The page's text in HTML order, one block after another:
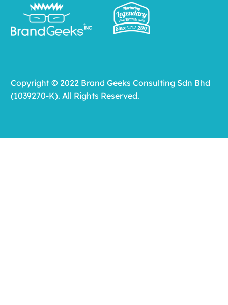
Copyright © 2022 Brand Geeks Consulting Sdn Bhd
(1039270-K). All Rights Reserved.